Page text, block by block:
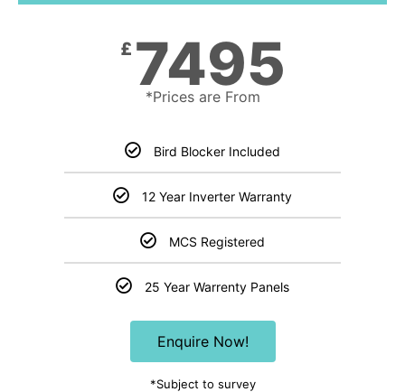
£ 7495
*Prices are From
Bird Blocker Included
12 Year Inverter Warranty
MCS Registered
25 Year Warrenty Panels
Enquire Now!
*Subject to survey